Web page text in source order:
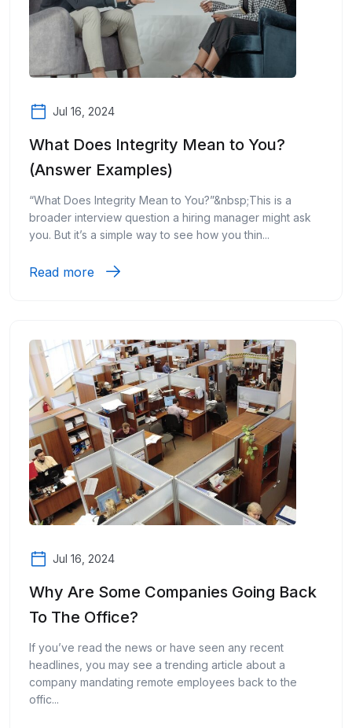
Jul 16, 2024
What Does Integrity Mean to You?
(Answer Examples)
“What Does Integrity Mean to You?”&nbsp;This is a
broader interview question a hiring manager might ask
you. But it’s a simple way to see how you thin...
Read more
Jul 16, 2024
Why Are Some Companies Going Back
To The Office?
If you’ve read the news or have seen any recent
headlines, you may see a trending article about a
company mandating remote employees back to the
offic...